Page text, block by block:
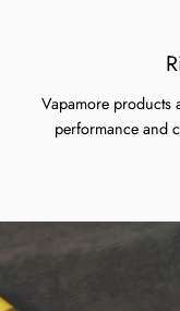
Vapamore products
performance and